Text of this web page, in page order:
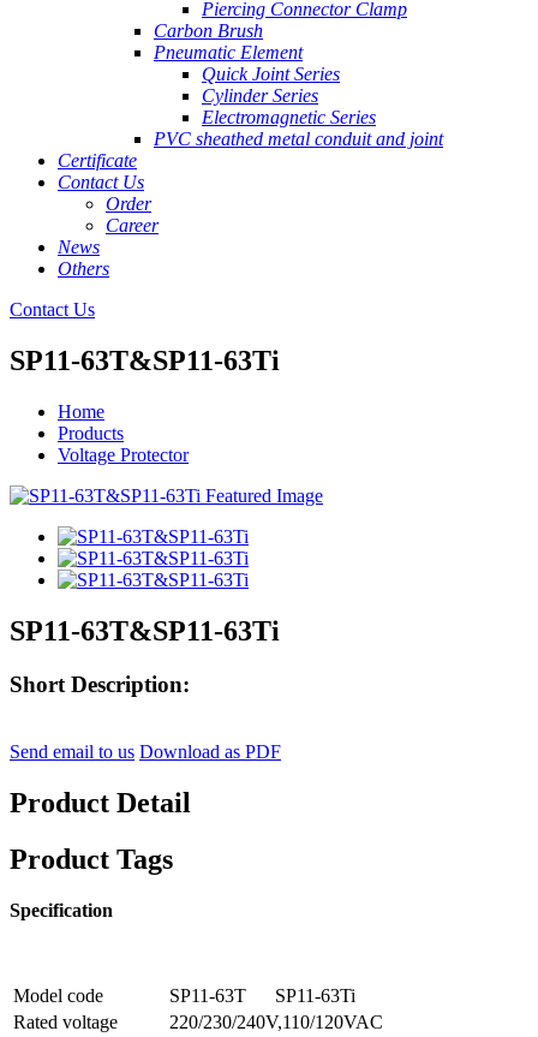
Piercing Connector Clamp
Carbon Brush
Pneumatic Element
Quick Joint Series
Cylinder Series
Electromagnetic Series
PVC sheathed metal conduit and joint
Certificate
Contact Us
Order
Career
News
Others
Contact Us
SP11-63T&SP11-63Ti
Home
Products
Voltage Protector
SP11-63T&SP11-63Ti
Short Description:
Send email to us Download as PDF
Product Detail
Product Tags
Specification
Model code SP11-63T
SP11-63Ti
Rated voltage
220/230/240V,110/120VAC